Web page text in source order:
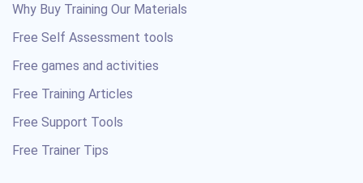
Why Buy Training Our Materials
Free Self Assessment tools
Free games and activities
Free Training Articles
Free Support Tools
Free Trainer Tips